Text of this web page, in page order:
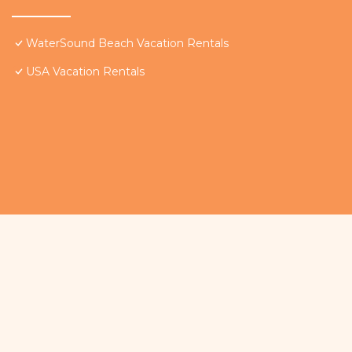
WaterSound Beach Vacation Rentals
USA Vacation Rentals